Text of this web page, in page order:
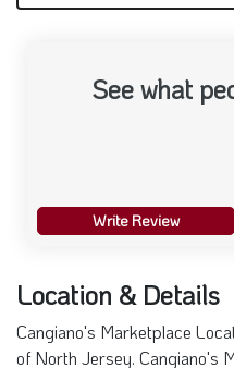
See what
Write Review
Location & Details
Cangiano's Marketplace
of North Jersey. Cangiano's